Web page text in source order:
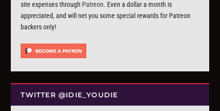
site expenses through Patreon. Even a dollar a month is
appreciated, and will net you some special rewards for Patreon
backers only!
TWITTER @IDIE_YOUDIE